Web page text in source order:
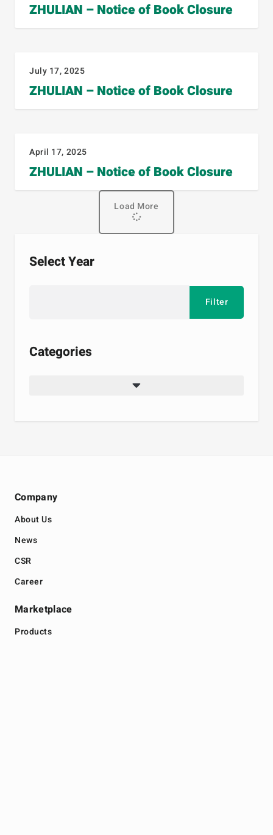
ZHULIAN – Notice of Book Closure
ZHULIAN – Notice of Book Closure
July 17, 2025
ZHULIAN – Notice of Book Closure
April 17, 2025
Load More
Select Year
Categories
Company
About Us
News
CSR
Career
Marketplace
Products